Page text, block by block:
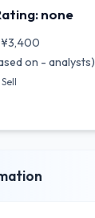
none
¥3,400
on - analysts)